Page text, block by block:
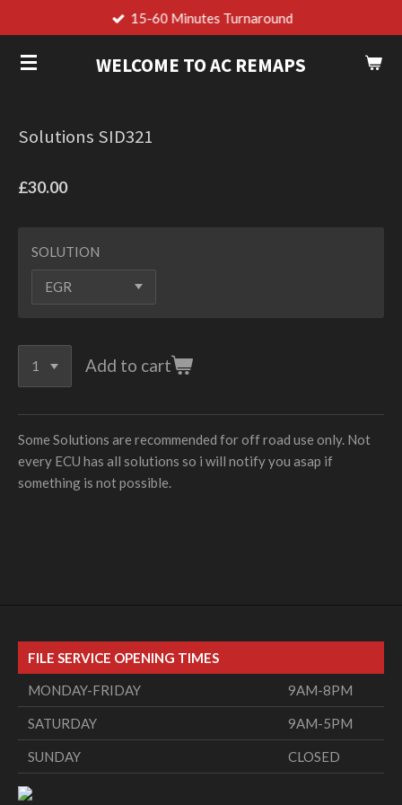
to
main
WELCOME TO AC REMAPS
15-60 Minutes Turnaround
Solutions SID321
£30.00
SOLUTION
Add to cart
Some Solutions are recommended for off road use only. Not
every ECU has all solutions so i will notify you asap if
something is not possible.
FILE SERVICE OPENING TIMES
MONDAY-FRIDAY
9AM-8PM
SATURDAY 9AM-5PM
SUNDAY CLOSED